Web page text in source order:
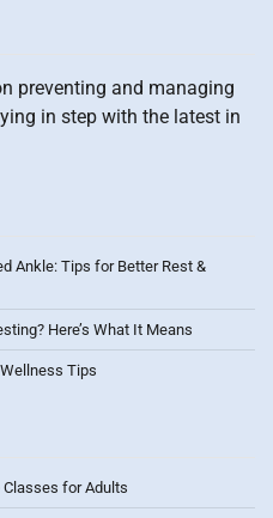
preventing and managing
in step with the latest in
Ankle: Tips for Better Rest &
Here’s What It Means
Tips
Classes for Adults